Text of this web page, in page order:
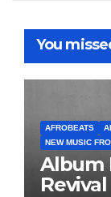
You
AFROBEATS
NEW MUSIC
Album
Revival